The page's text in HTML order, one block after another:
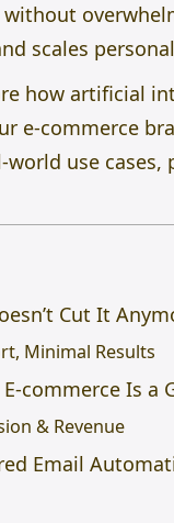
scales
how artificial
e-commerce
use
Cut It
Minimal Results
commerce Is a
& Revenue
Email